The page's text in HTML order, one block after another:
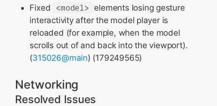
Fixed
<model> elements losing gesture
interactivity after the model player is
reloaded (for example, when the model
scrolls out of and back into the viewport).
(315026@main) (179249565)
Networking
Resolved Issues